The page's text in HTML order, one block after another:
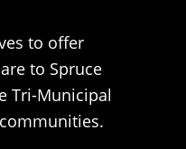
to offer
to Spruce
Tri-Municipal